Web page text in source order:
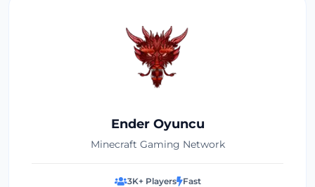
Ender Oyuncu
Minecraft Gaming Network
3K+ Players Fast